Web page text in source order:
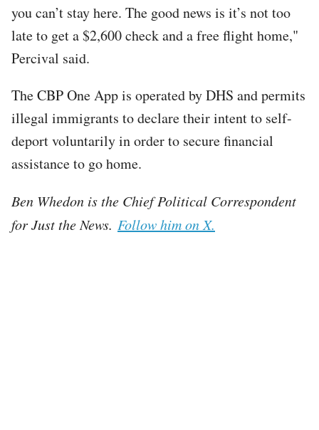
you can’t stay here. The good news is it’s not too
late to get a $2,600 check and a free flight home,"
Percival said.
The CBP One App is operated by DHS and permits
illegal immigrants to declare their intent to self-
deport voluntarily in order to secure financial
assistance to go home.
Ben Whedon is the Chief Political Correspondent
for Just the News. Follow him on X.